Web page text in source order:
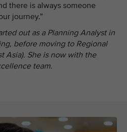
there is always someone
journey.”
out as a Planning Analyst in
before moving to Regional
Asia). She is now with the
team.